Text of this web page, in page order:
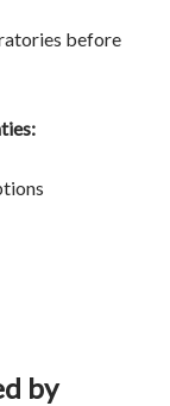
before
by